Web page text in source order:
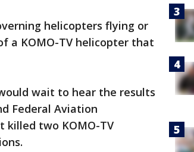
helicopters flying or
a KOMO-TV helicopter that
wait to hear the results
Federal Aviation
two KOMO-TV